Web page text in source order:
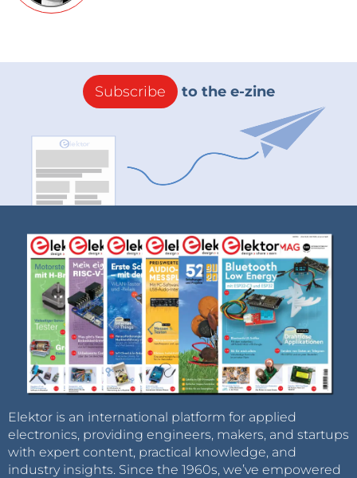
Subscribe to the e-zine
Elektor is an international platform for applied
electronics, providing engineers, makers, and startups
with expert content, practical knowledge, and
industry insights. Since the 1960s, we’ve empowered